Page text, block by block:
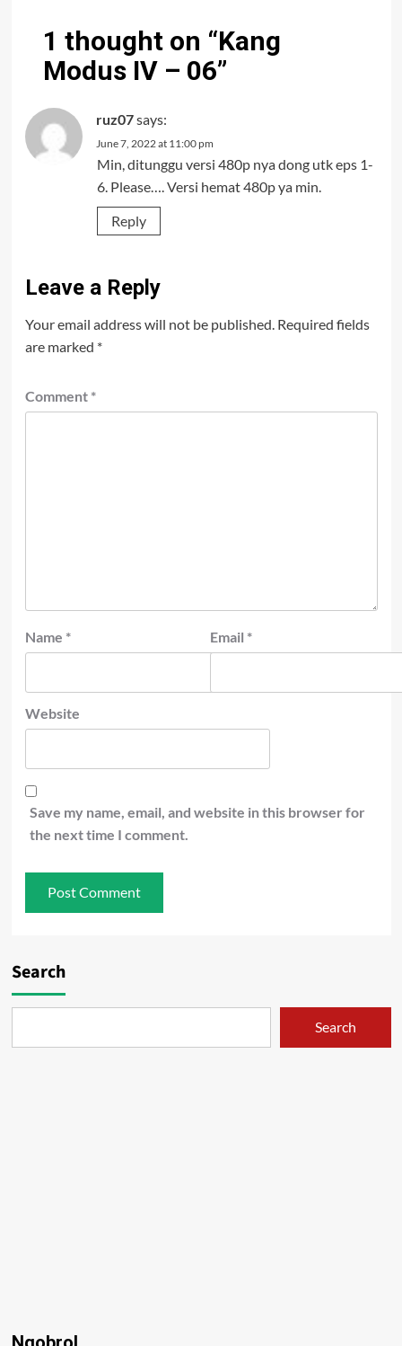
1 thought on “Kang
Modus IV – 06”
ruz07says:
June 7, 2022 at 11:00 pm
Min, ditunggu versi 480p nya dong utk eps 1-
6. Please…. Versi hemat 480p ya min.
Reply
Leave a Reply
Your email address will not be published. Required fields
are marked *
Comment *
Name * Email *
Website
Save my name, email, and website in this browser for
the next time I comment.
Search
Search